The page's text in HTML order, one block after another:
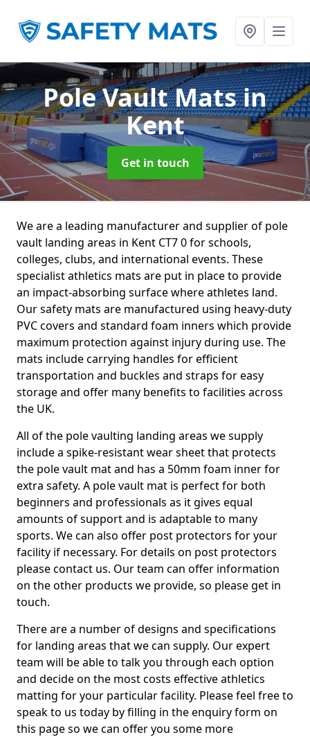
Pole Vault Matsin
Kent
Get in touch
We are a leading manufacturer and supplier of pole
vault landing areas in Kent CT7 0 for schools,
colleges, clubs, and international events. These
specialist athletics mats are put in place to provide
an impact-absorbing surface where athletes land.
Our safety mats are manufactured using heavy-duty
PVC covers and standard foam inners which provide
maximum protection against injury during use. The
mats include carrying handles for efficient
transportation and buckles and straps for easy
storage and offer many benefits to facilities across
the UK.
All of the pole vaulting landing areas we supply
include a spike-resistant wear sheet that protects
the pole vault mat and has a 50mm foam inner for
extra safety. A pole vault mat is perfect for both
beginners and professionals as it gives equal
amounts of support and is adaptable to many
sports. We can also offer post protectors for your
facility if necessary. For details on post protectors
please contact us. Our team can offer information
on the other products we provide, so please get in
touch.
There are a number of designs and specifications
for landing areas that we can supply. Our expert
team will be able to talk you through each option
and decide on the most costs effective athletics
matting for your particular facility. Please feel free to
speak to us today by filling in the enquiry form on
this page so we can offer you some more